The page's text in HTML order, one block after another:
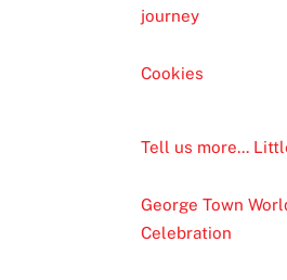
journey
Cookies
Tell us more...
George Town
Celebration